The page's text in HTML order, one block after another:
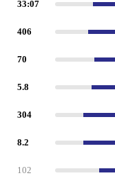
33:07
406
70
5.8
304
8.2
102